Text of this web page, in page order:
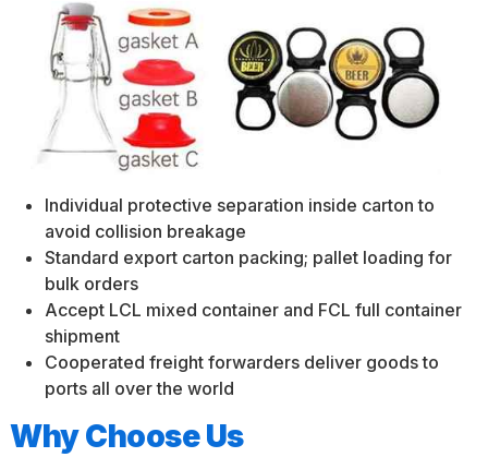
Individual protective separation inside carton to
avoid collision breakage
Standard export carton packing; pallet loading for
bulk orders
Accept LCL mixed container and FCL full container
shipment
Cooperated freight forwarders deliver goods to
ports all over the world
Why Choose Us